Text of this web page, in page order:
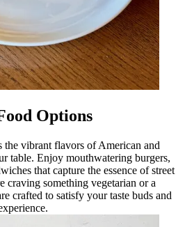
Options
the vibrant flavors of American and
table. Enjoy mouthwatering burgers,
that capture the essence of street
craving something vegetarian or a
crafted to satisfy your taste buds and